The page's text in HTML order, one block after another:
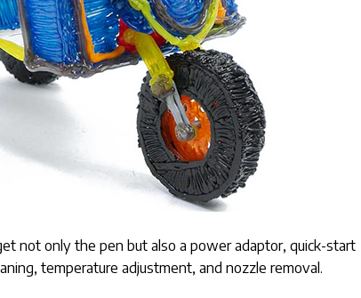
not only the pen but also a power adaptor, quick-start
temperature adjustment, and nozzle removal.